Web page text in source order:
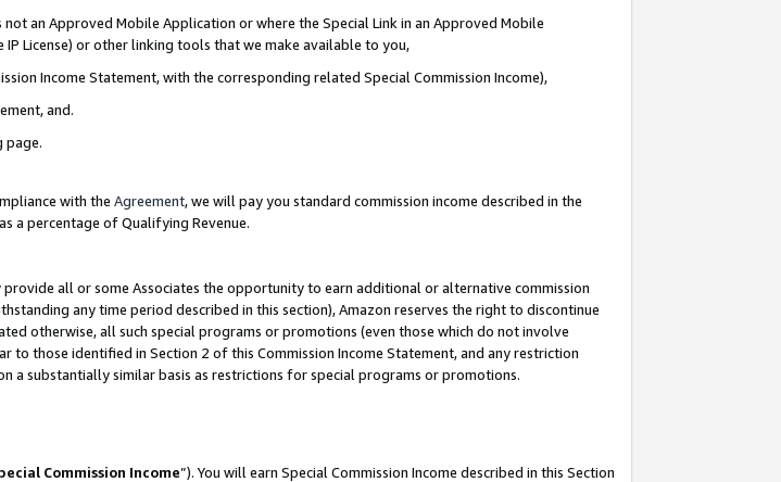
an Approved Mobile Application or where the Special Link in an Approved Mobile
License) or other linking tools that we make available to you,
Income Statement, with the corresponding related Special Commission Income),
and.
page.
with the Agreement, we will pay you standard commission income described in the
a percentage of Qualifying Revenue.
all or some Associates the opportunity to earn additional or alternative commission
any time period described in this section), Amazon reserves the right to discontinue
otherwise, all such special programs or promotions (even those which do not involve
those identified in Section 2 of this Commission Income Statement, and any restriction
a substantially similar basis as restrictions for special programs or promotions.
Commission Income”). You will earn Special Commission Income described in this Section